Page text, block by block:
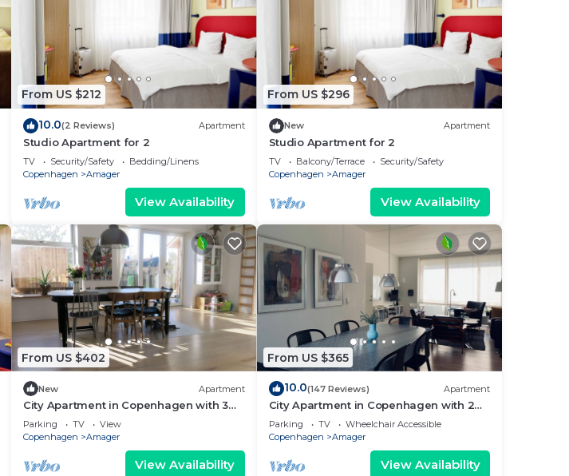
From US $212
10.0(2 Reviews) Apartment
Studio Apartment for 2
TV Security/Safety
Bedding/Linens
Copenhagen
Amager
View Availability
From US $296
New Apartment
Studio Apartment for 2
TV Balcony/Terrace
Security/Safety
Copenhagen
Amager
View Availability
From US $402
New Apartment
City Apartment in Copenhagen with 3
bedrooms sleeps 5
Parking TV
View
Copenhagen
Amager
View Availability
From US $365
10.0(147 Reviews) Apartment
City Apartment in Copenhagen with 2
bedrooms sleeps 4
Parking TV
Wheelchair Accessible
Copenhagen
Amager
View Availability